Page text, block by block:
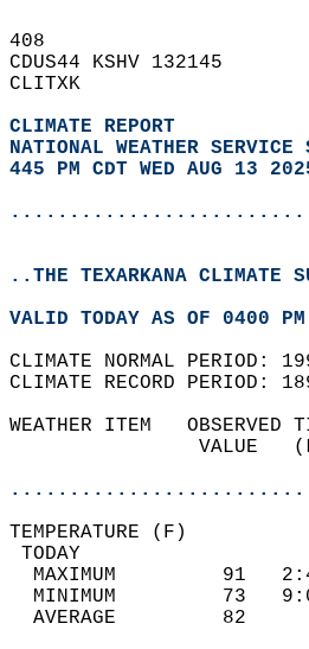
408
CDUS44 KSHV 132145
CLITXK
CLIMATE REPORT
NATIONAL WEATHER SERVICE
445 PM CDT WED AUG 13
..THE TEXARKANA CLIMATE
VALID TODAY AS OF 0400
CLIMATE NORMAL PERIOD:
CLIMATE RECORD PERIOD:
WEATHER ITEM
VALUE
MAXIMUM         91
MINIMUM         73
AVERAGE         82